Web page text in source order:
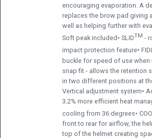
encouraging evaporation. A
replaces the brow pad giving
well as helping further with
Soft peak included• SLIDTM -
impact protection feature•
buckle for speed of use when
snap fit - allows the retention
in two different positions at
Vertical adjustment system•
3.2% more efficient heat
cooling from 36 degrees•
front to rear for airflow, the
top of the helmet creating